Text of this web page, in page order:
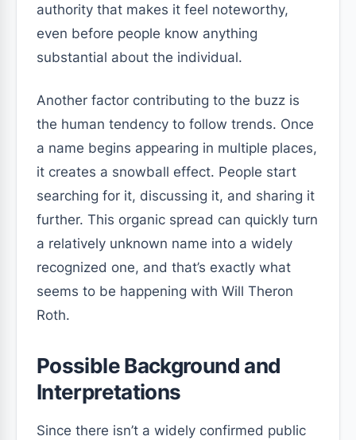
authority that makes it feel noteworthy,
even before people know anything
substantial about the individual.
Another factor contributing to the buzz is
the human tendency to follow trends. Once
a name begins appearing in multiple places,
it creates a snowball effect. People start
searching for it, discussing it, and sharing it
further. This organic spread can quickly turn
a relatively unknown name into a widely
recognized one, and that’s exactly what
seems to be happening with Will Theron
Roth.
Possible Background and
Interpretations
Since there isn’t a widely confirmed public